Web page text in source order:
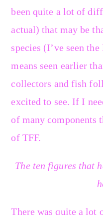
been quite a lot of
actual) that may be
species (I’ve seen
means seen earlier
collectors and fish
excited to see. If I
of many components
of TFF.
The ten figures that
There was quite a lot